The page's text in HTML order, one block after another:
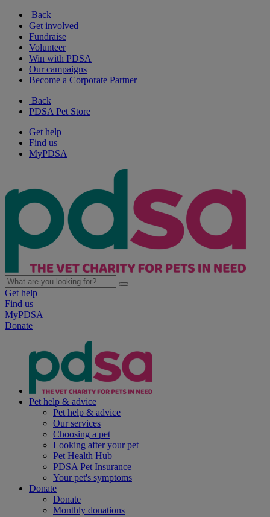
Back
Get involved
Fundraise
Volunteer
Win with PDSA
Our campaigns
Become a Corporate Partner
Back
PDSA Pet Store
Get help
Find us
MyPDSA
Get help
Find us
MyPDSA
Donate
Pet help & advice
Pet help & advice
Our services
Choosing a pet
Looking after your pet
Pet Health Hub
PDSA Pet Insurance
Your pet's symptoms
Donate
Donate
Monthly donations